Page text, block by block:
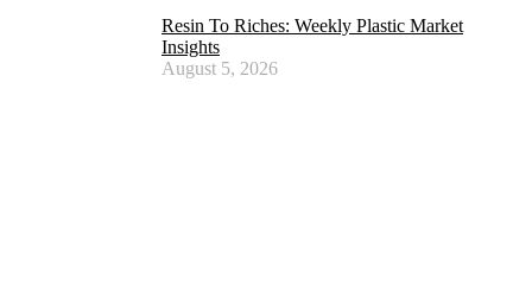
Resin To Riches: Weekly Plastic Market
Insights
August 5, 2026